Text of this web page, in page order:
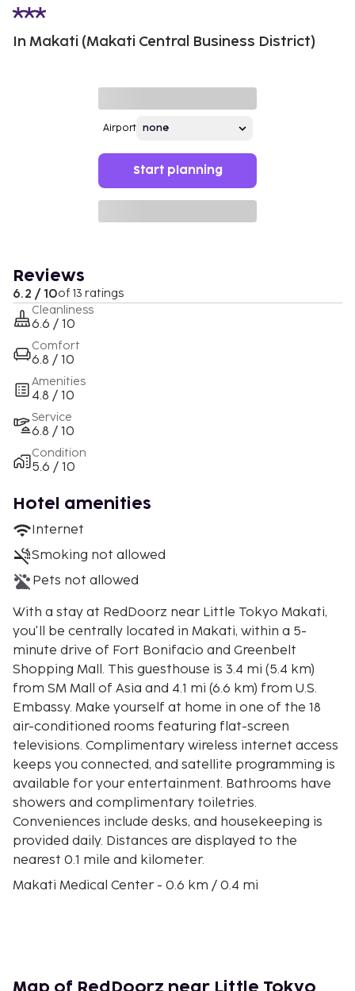
In Makati (Makati Central Business District)
Airport
Start planning
Reviews
6.2 / 10of 13 ratings
Cleanliness
6.6 / 10
Comfort
6.8 / 10
Amenities
4.8 / 10
Service
6.8 / 10
Condition
5.6 / 10
Hotel amenities
Internet
Smoking not allowed
Pets not allowed
With a stay at RedDoorz near Little Tokyo Makati,
you'll be centrally located in Makati, within a 5-
minute drive of Fort Bonifacio and Greenbelt
Shopping Mall. This guesthouse is 3.4 mi (5.4 km)
from SM Mall of Asia and 4.1 mi (6.6 km) from U.S.
Embassy. Make yourself at home in one of the 18
air-conditioned rooms featuring flat-screen
televisions. Complimentary wireless internet access
keeps you connected, and satellite programming is
available for your entertainment. Bathrooms have
showers and complimentary toiletries.
Conveniences include desks, and housekeeping is
provided daily. Distances are displayed to the
nearest 0.1 mile and kilometer.
Makati Medical Center - 0.6 km / 0.4 mi
Ayala Triangle Gardens - 1.9 km / 1.2 mi